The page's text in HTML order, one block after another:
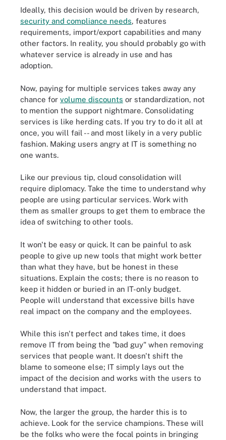
Ideally, this decision would be driven by research,
security and compliance needs, features
requirements, import/export capabilities and many
other factors. In reality, you should probably go with
whatever service is already in use and has
adoption.
Now, paying for multiple services takes away any
chance for volume discounts or standardization, not
to mention the support nightmare. Consolidating
services is like herding cats. If you try to do it all at
once, you will fail -- and most likely in a very public
fashion. Making users angry at IT is something no
one wants.
Like our previous tip, cloud consolidation will
require diplomacy. Take the time to understand why
people are using particular services. Work with
them as smaller groups to get them to embrace the
idea of switching to other tools.
It won't be easy or quick. It can be painful to ask
people to give up new tools that might work better
than what they have, but be honest in these
situations. Explain the costs; there is no reason to
keep it hidden or buried in an IT-only budget.
People will understand that excessive bills have
real impact on the company and the employees.
While this isn't perfect and takes time, it does
remove IT from being the "bad guy" when removing
services that people want. It doesn't shift the
blame to someone else; IT simply lays out the
impact of the decision and works with the users to
understand that impact.
Now, the larger the group, the harder this is to
achieve. Look for the service champions. These will
be the folks who were the focal points in bringing